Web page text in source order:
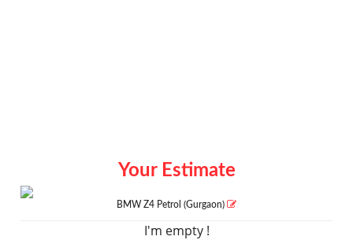
Your Estimate
BMW Z4 Petrol (Gurgaon)
I'm empty !